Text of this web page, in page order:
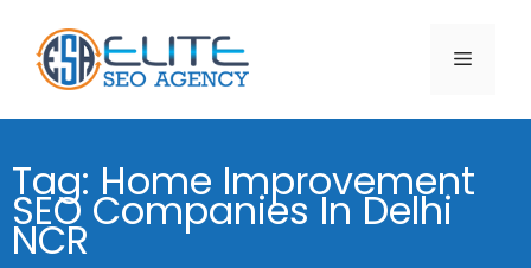
Tag: Home Improvement
SEO Companies In Delhi
NCR